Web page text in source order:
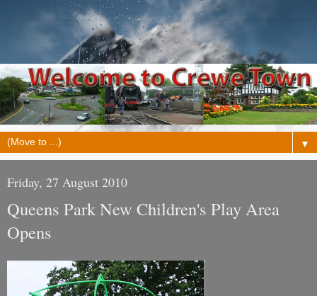
▼
Friday, 27 August 2010
Queens Park New Children's Play Area
Opens